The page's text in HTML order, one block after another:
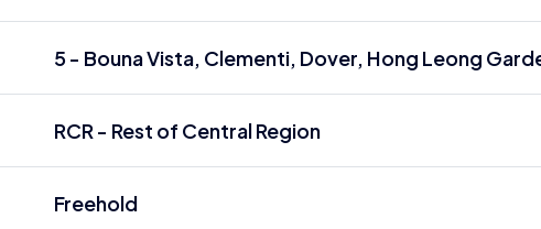
5 - Bouna Vista, Clementi, Dover, Hong Leong
RCR - Rest of Central Region
Freehold